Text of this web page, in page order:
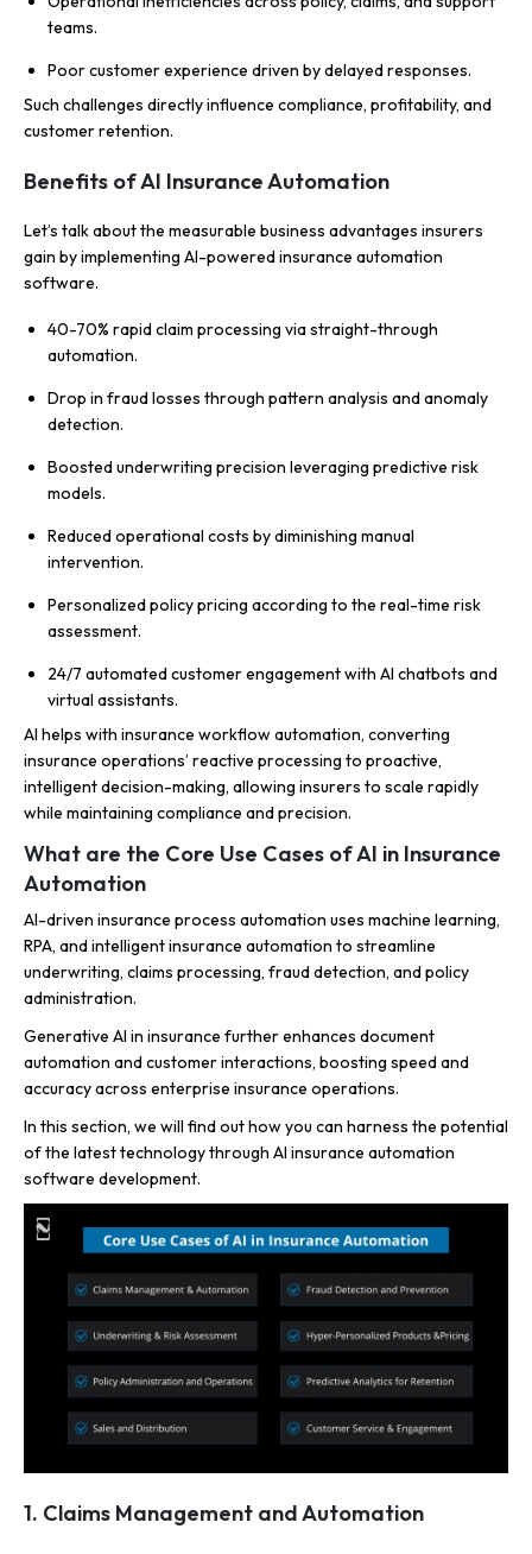
teams.
Poor customer experience driven by delayed responses.
Such challenges directly influence compliance, profitability, and
customer retention.
Benefits of AI Insurance Automation
Let’s talk about the measurable business advantages insurers
gain by implementing AI-powered insurance automation
software.
40-70% rapid claim processing via straight-through
automation.
Drop in fraud losses through pattern analysis and anomaly
detection.
Boosted underwriting precision leveraging predictive risk
models.
Reduced operational costs by diminishing manual
intervention.
Personalized policy pricing according to the real-time risk
assessment.
24/7 automated customer engagement with AI chatbots and
virtual assistants.
AI helps with insurance workflow automation, converting
insurance operations’ reactive processing to proactive,
intelligent decision-making, allowing insurers to scale rapidly
while maintaining compliance and precision.
What are the Core Use Cases of AI in Insurance
Automation
AI-driven insurance process automation uses machine learning,
RPA, and intelligent insurance automation to streamline
underwriting, claims processing, fraud detection, and policy
administration.
Generative AI in insurance further enhances document
automation and customer interactions, boosting speed and
accuracy across enterprise insurance operations.
In this section, we will find out how you can harness the potential
of the latest technology through AI insurance automation
software development.
1. Claims Management and Automation